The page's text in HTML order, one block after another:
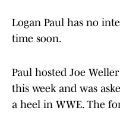
Logan Paul has no
time soon.
Paul hosted Joe
this week and was
a heel in WWE. The